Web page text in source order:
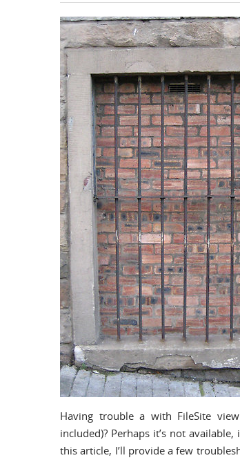
Having trouble a with FileSite
included)? Perhaps it’s not
this article, I’ll provide a few